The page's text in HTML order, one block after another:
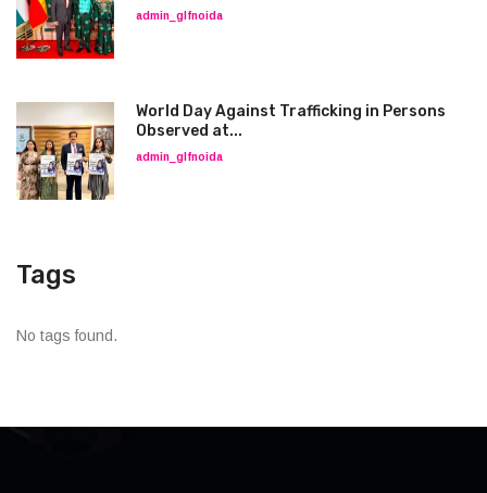
admin_glfnoida
World Day Against Trafficking in Persons
Observed at...
admin_glfnoida
Tags
No tags found.